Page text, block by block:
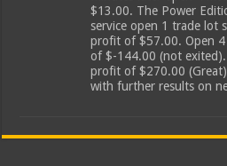
$13.00. The Power
service open 1 trade lot
profit of $57.00. Open 4
of $-144.00 (not
profit of $270.00
with further results on